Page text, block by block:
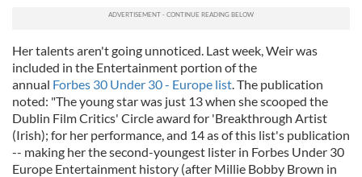
Her talents aren't going unnoticed. Last week, Weir was
included in the Entertainment portion of the
annual Forbes 30 Under 30 - Europe list. The publication
noted: "The young star was just 13 when she scooped the
Dublin Film Critics' Circle award for 'Breakthrough Artist
(Irish); for her performance, and 14 as of this list's publication
-- making her the second-youngest lister in Forbes Under 30
Europe Entertainment history (after Millie Bobby Brown in